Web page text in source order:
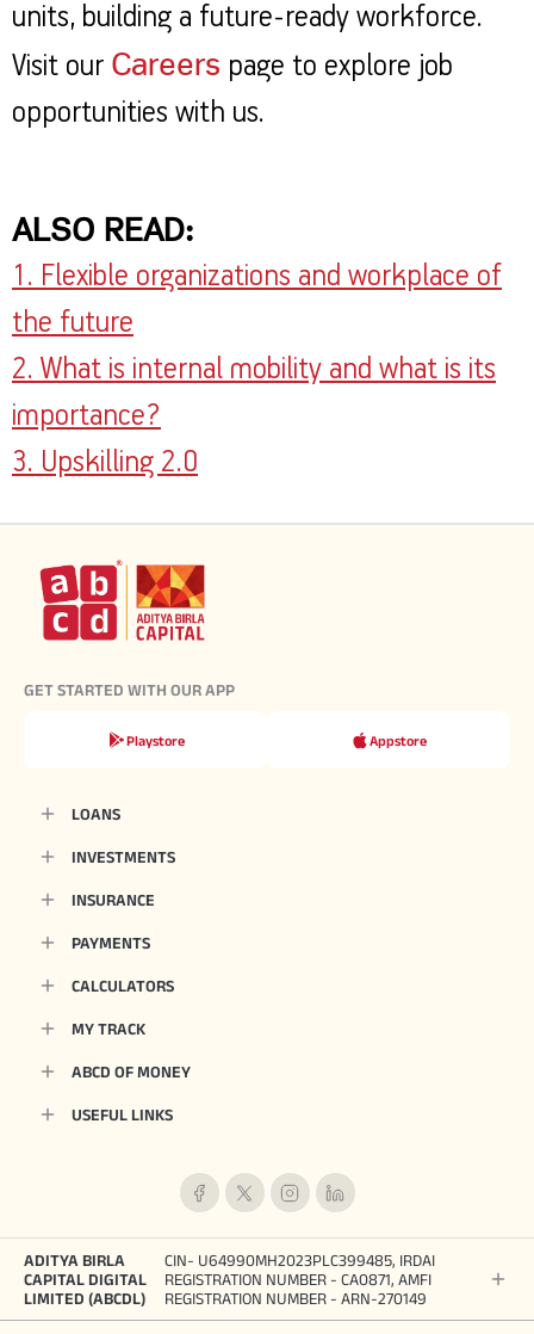
units, building a future-ready workforce.
Visit our Careers page to explore job
opportunities with us.
ALSO READ:
1. Flexible organizations and workplace of
the future
2. What is internal mobility and what is its
importance?
3. Upskilling 2.0
GET STARTED WITH OUR APP
Playstore Appstore
LOANS
INVESTMENTS
INSURANCE
PAYMENTS
CALCULATORS
MY TRACK
ABCD OF MONEY
USEFUL LINKS
ADITYA BIRLA
CAPITAL DIGITAL
LIMITED (ABCDL)
CIN- U64990MH2023PLC399485, IRDAI
REGISTRATION NUMBER - CA0871, AMFI
REGISTRATION NUMBER - ARN-270149